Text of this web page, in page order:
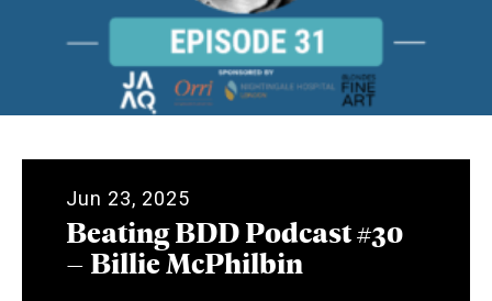
Jun 23, 2025
Beating BDD Podcast #30
– Billie McPhilbin